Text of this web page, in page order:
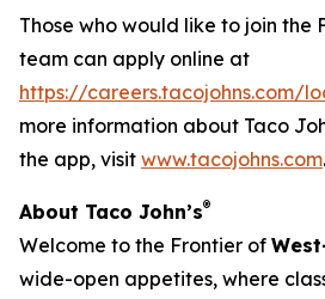
Those who would like to join the
team can apply online at
https://careers.tacojohns.com/
more information about Taco
the app, visit www.tacojohns.com.
About Taco John’s®
Welcome to the Frontier of
wide-open appetites, where